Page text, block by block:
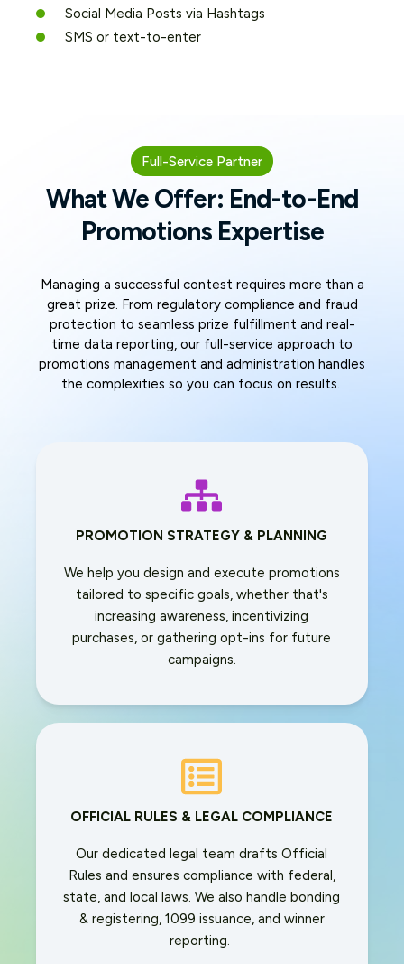
Social Media Posts via Hashtags
SMS or text-to-enter
Full-Service Partner
What We Offer: End-to-End
Promotions Expertise
Managing a successful contest requires more than a
great prize. From regulatory compliance and fraud
protection to seamless prize fulfillment and real-
time data reporting, our full-service approach to
promotions management and administration handles
the complexities so you can focus on results.
PROMOTION STRATEGY & PLANNING
We help you design and execute promotions
tailored to specific goals, whether that's
increasing awareness, incentivizing
purchases, or gathering opt-ins for future
campaigns.
OFFICIAL RULES & LEGAL COMPLIANCE
Our dedicated legal team drafts Official
Rules and ensures compliance with federal,
state, and local laws. We also handle bonding
& registering, 1099 issuance, and winner
reporting.